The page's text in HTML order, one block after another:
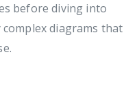
before diving into
diagrams that